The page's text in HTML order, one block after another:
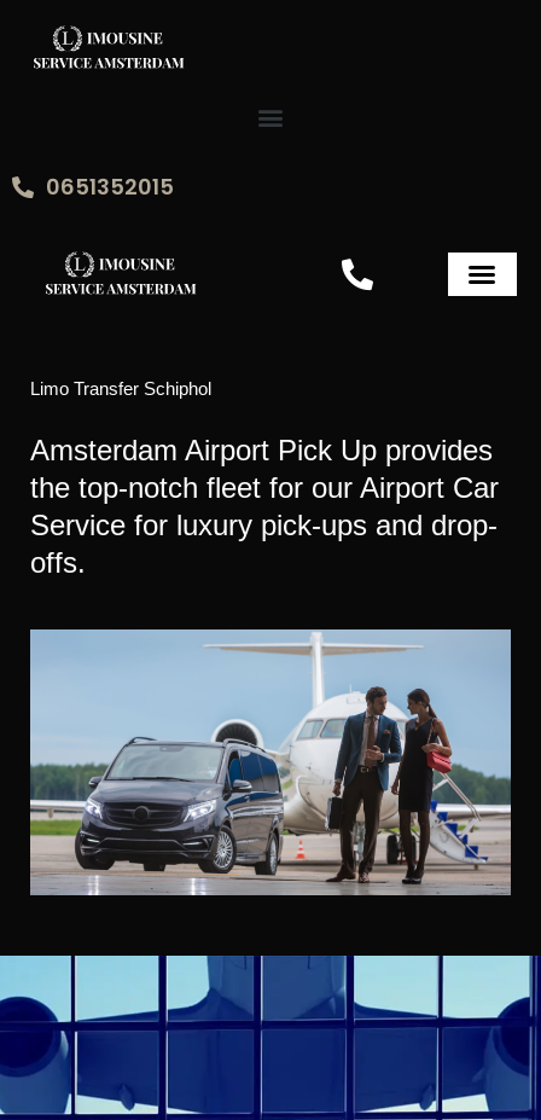
content
0651352015
Limo Transfer Schiphol
Amsterdam Airport Pick Up provides
the top-notch fleet for our Airport Car
Service for luxury pick-ups and drop-
offs.